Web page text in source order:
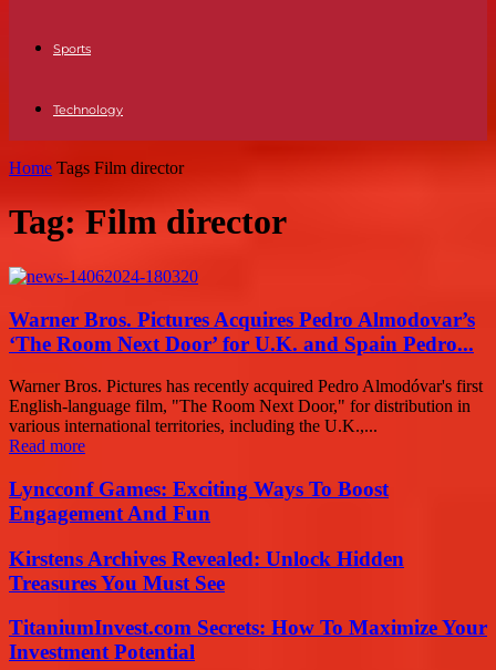
Sports
Technology
Home Tags Film director
Tag: Film director
Warner Bros. Pictures Acquires Pedro Almodovar’s
‘The Room Next Door’ for U.K. and Spain Pedro...
Warner Bros. Pictures has recently acquired Pedro Almodóvar's first
English-language film, "The Room Next Door," for distribution in
various international territories, including the U.K.,...
Read more
Lyncconf Games: Exciting Ways To Boost
Engagement And Fun
Kirstens Archives Revealed: Unlock Hidden
Treasures You Must See
TitaniumInvest.com Secrets: How To Maximize Your
Investment Potential